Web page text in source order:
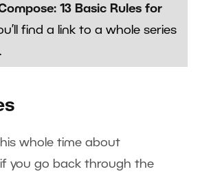
13 Basic Rules for
find a link to a whole series
whole time about
you go back through the